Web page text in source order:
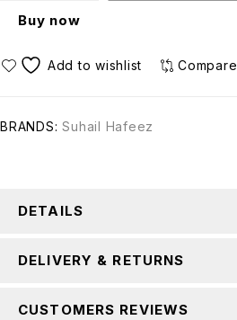
Buy now
Compare
BRANDS: Suhail Hafeez
DETAILS
DELIVERY & RETURNS
CUSTOMERS REVIEWS